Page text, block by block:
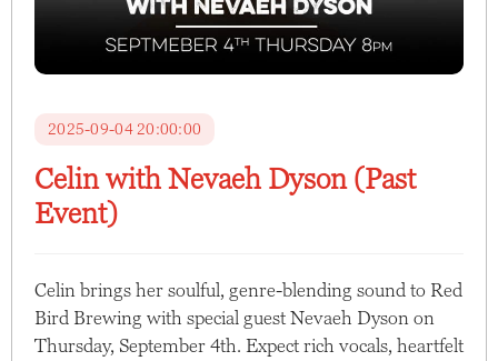
2025-09-04 20:00:00
Celin with Nevaeh Dyson (Past
Event)
Celin brings her soulful, genre-blending sound to Red
Bird Brewing with special guest Nevaeh Dyson on
Thursday, September 4th. Expect rich vocals, heartfelt